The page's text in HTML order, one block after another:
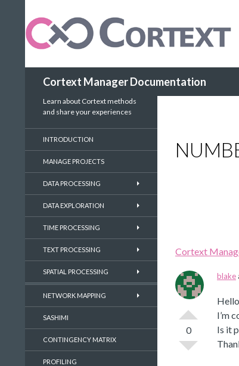
Cortext Manager Documentation
Cortext
0
blake
I’m
Is it
Learn about Cortext methods
and share your experiences
INTRODUCTION
MANAGE PROJECTS
DATA PROCESSING
DATA EXPLORATION
TIME PROCESSING
TEXT PROCESSING
SPATIAL PROCESSING
NETWORK MAPPING
SASHIMI
CONTINGENCY MATRIX
PROFILING